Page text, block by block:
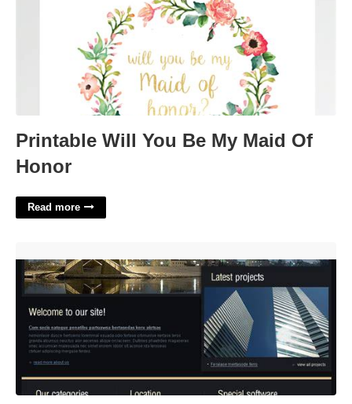
Printable Will You Be My Maid Of
Honor
Read more